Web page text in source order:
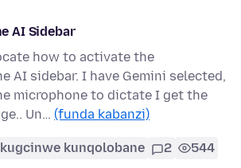
AI Sidebar
how to activate the
AI sidebar. I have Gemini selected,
microphone to dictate I get the
Un… (funda kabanzi)
kunqolobane 2 544